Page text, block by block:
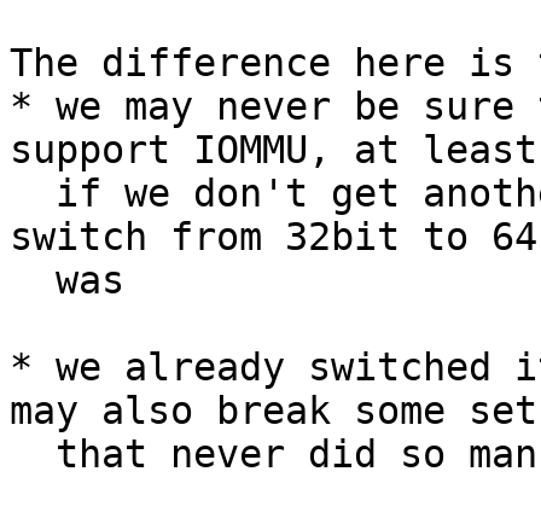
The difference here
* we may never be
support IOMMU, at
switch from 32bit to
* we already
may also break some